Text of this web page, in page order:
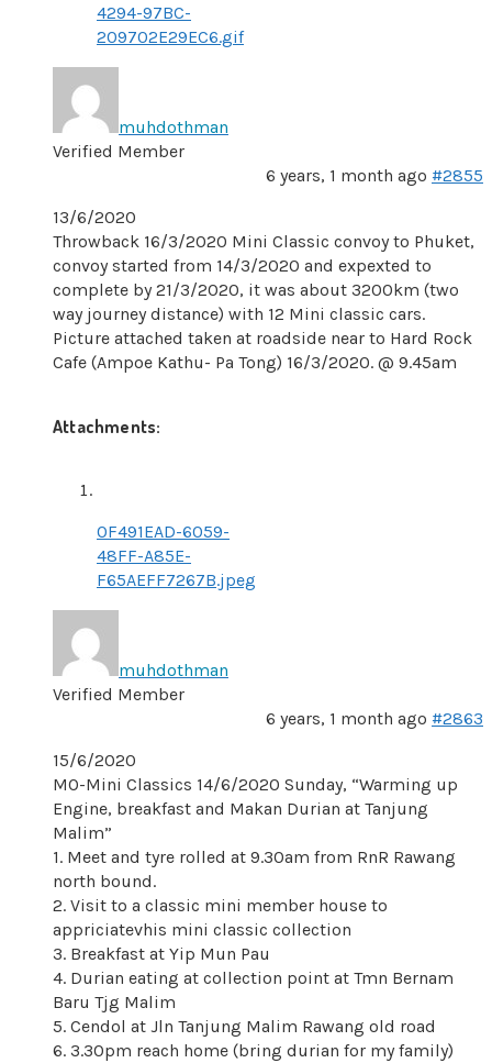
4294-97BC-
209702E29EC6.gif
muhdothman
Verified Member
6 years, 1 month ago #2855
13/6/2020
Throwback 16/3/2020 Mini Classic convoy to Phuket,
convoy started from 14/3/2020 and expexted to
complete by 21/3/2020, it was about 3200km (two
way journey distance) with 12 Mini classic cars.
Picture attached taken at roadside near to Hard Rock
Cafe (Ampoe Kathu- Pa Tong) 16/3/2020. @ 9.45am
Attachments:
0F491EAD-6059-
48FF-A85E-
F65AEFF7267B.jpeg
muhdothman
Verified Member
6 years, 1 month ago #2863
15/6/2020
MO-Mini Classics 14/6/2020 Sunday, “Warming up
Engine, breakfast and Makan Durian at Tanjung
Malim”
1. Meet and tyre rolled at 9.30am from RnR Rawang
north bound.
2. Visit to a classic mini member house to
appriciatevhis mini classic collection
3. Breakfast at Yip Mun Pau
4. Durian eating at collection point at Tmn Bernam
Baru Tjg Malim
5. Cendol at Jln Tanjung Malim Rawang old road
6. 3.30pm reach home (bring durian for my family)